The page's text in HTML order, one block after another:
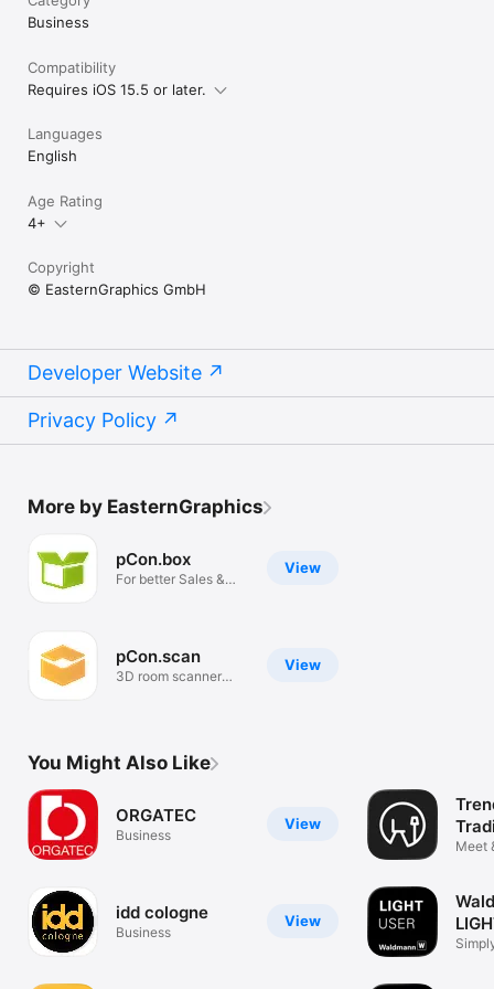
Are you looking for an app you can plan with in 3D? Take a
Business
Compatibility
Requires iOS 15.5 or later.
Languages
English
Age Rating
4+
Copyright
© EasternGraphics GmbH
Developer Website
Privacy Policy
More by EasternGraphics
View
pCon.box
For better Sales &
View
pCon.scan
3D room scanner
You Might Also Like
View
ORGATEC
Business
View
idd cologne
Business
Meet